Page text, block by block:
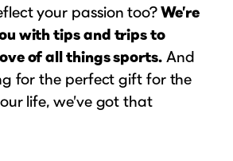
Frame Colors & Styles
Frame Designs
your passion too?We’re
with tips and trips to
of all things sports.And
for the perfect gift for the
life, we’ve got that